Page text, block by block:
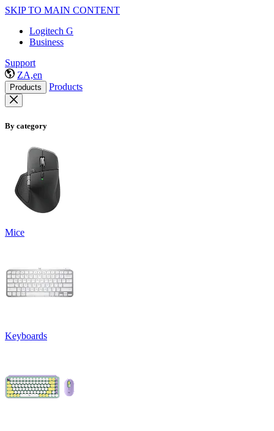
SKIP TO MAIN CONTENT
Logitech G
Business
Support
ZA,en
Products Products
By category
Mice
Keyboards